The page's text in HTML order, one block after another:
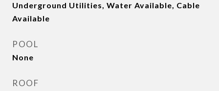
Underground Utilities, Water Available, Cable
Available
POOL
None
ROOF